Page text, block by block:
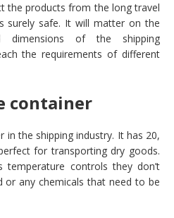
the products from the long travel
surely safe. It will matter on the
dimensions of the shipping
the requirements of different
container
in the shipping industry. It has 20,
for transporting dry goods.
controls they don’t
any chemicals that need to be